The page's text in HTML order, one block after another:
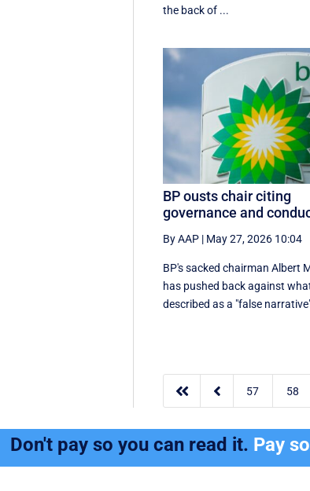
the back of ...
BP ousts chair citing
governance and
By AAP | May 27, 2026 10:04
BP's sacked chairman Albert
has ‌pushed back against
‌described as a "false
  57 58
Don't pay so you can read it. Pay